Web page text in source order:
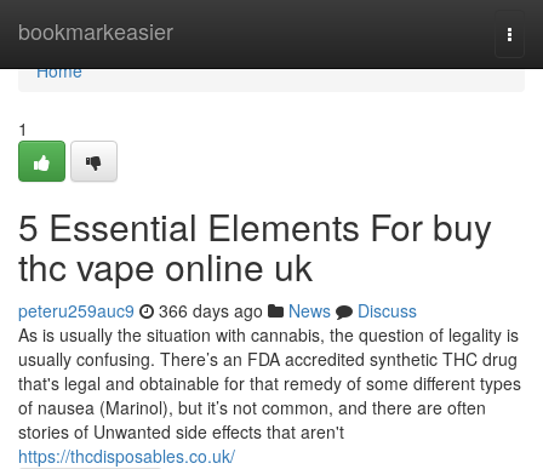
bookmarkeasier
Home
Home
1
5 Essential Elements For buy
thc vape online uk
peteru259auc9 366 days ago News
Discuss
As is usually the situation with cannabis, the question of legality is
usually confusing. There’s an FDA accredited synthetic THC drug
that's legal and obtainable for that remedy of some different types
of nausea (Marinol), but it’s not common, and there are often
stories of Unwanted side effects that aren't
https://thcdisposables.co.uk/